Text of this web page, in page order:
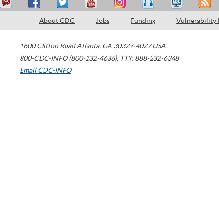
About CDC Jobs Funding Vulnerability
1600 Clifton Road Atlanta, GA 30329-4027 USA
800-CDC-INFO (800-232-4636), TTY: 888-232-6348
Email CDC-INFO